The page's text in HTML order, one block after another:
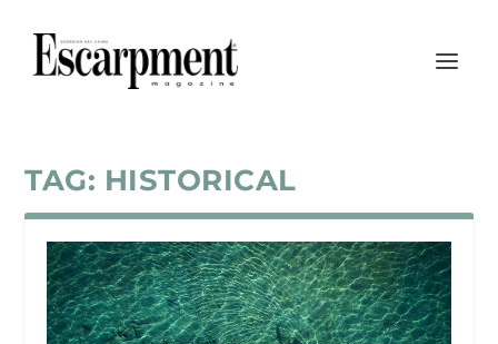
TAG: HISTORICAL